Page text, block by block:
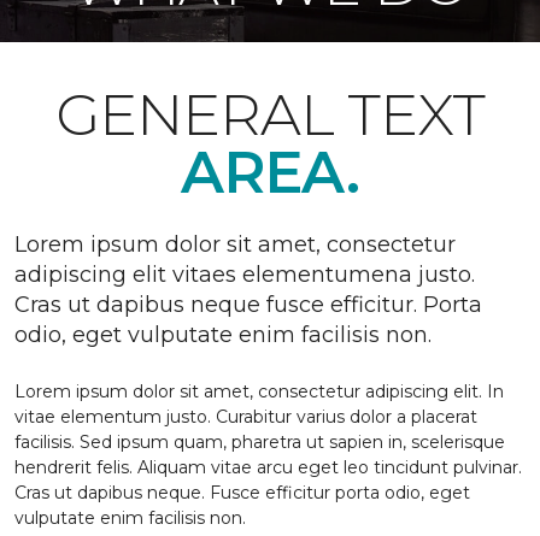
GENERAL TEXT
AREA.
Lorem ipsum dolor sit amet, consectetur
adipiscing elit vitaes elementumena justo.
Cras ut dapibus neque fusce efficitur. Porta
odio, eget vulputate enim facilisis non.
Lorem ipsum dolor sit amet, consectetur adipiscing elit. In
vitae elementum justo. Curabitur varius dolor a placerat
facilisis. Sed ipsum quam, pharetra ut sapien in, scelerisque
hendrerit felis. Aliquam vitae arcu eget leo tincidunt pulvinar.
Cras ut dapibus neque. Fusce efficitur porta odio, eget
vulputate enim facilisis non.